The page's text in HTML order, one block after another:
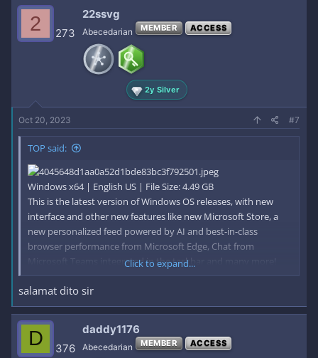
2 273
22ssvg
Abecedarian MEMBER ACCESS
2y Silver
Oct 20, 2023 #7
TOP said:
Windows x64 | English US | File Size: 4.49 GB
This is the latest version of Windows OS releases, with new
interface and other new features like new Microsoft Store, a
new personalized feed powered by AI and best-in-class
browser performance from Microsoft Edge, Chat from
Microsoft Teams integrated in the taskbar and many more!
General Info
File: W10X64.22H2.PRO.ENU.DEC2022.iso
Size: 4,49GB
Format: Bootable ISO
CRC32: 4c4009a1
Click to expand...
salamat dito sir
D 376
daddy1176
Abecedarian MEMBER ACCESS